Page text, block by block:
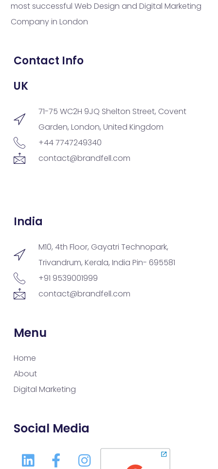
most successful Web Design and Digital Marketing
Company in London
Contact Info
UK
71-75 WC2H 9JQ Shelton Street, Covent
Garden, London, United Kingdom
+44 7747249340
contact@brandfell.com
India
M10, 4th Floor, Gayatri Technopark,
Trivandrum, Kerala, India Pin- 695581
+91 9539001999
contact@brandfell.com
Menu
Home
About
Digital Marketing
Social Media